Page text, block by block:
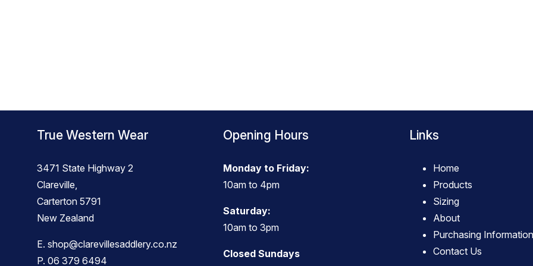
True Western Wear
3471 State Highway 2
Clareville,
Carterton 5791
New Zealand
E. shop@clarevillesaddlery.co.nz
P. 06 379 6494
Opening Hours
Monday to Friday:
10am to 4pm
Saturday:
10am to 3pm
Closed Sundays
Links
Home
Products
Sizing
About
Purchasing Information
Contact Us